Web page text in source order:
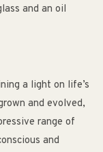
and an oil
a light on life’s
and evolved,
range of
and